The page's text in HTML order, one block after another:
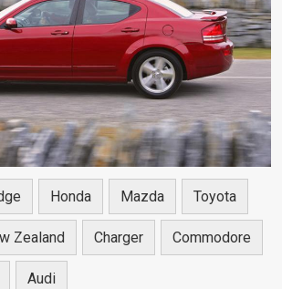
Honda Mazda Toyota
Zealand Charger Commodore
Audi